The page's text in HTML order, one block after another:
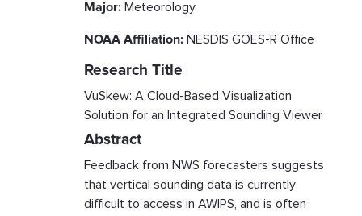
Major: Meteorology
NOAA Affiliation: NESDIS GOES-R Office
Research Title
VuSkew: A Cloud-Based Visualization
Solution for an Integrated Sounding Viewer
Abstract
Feedback from NWS forecasters suggests
that vertical sounding data is currently
difficult to access in AWIPS, and is often